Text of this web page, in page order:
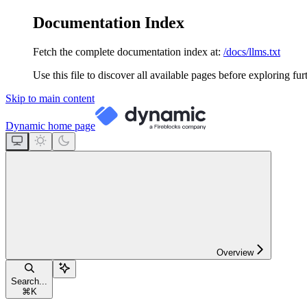
Documentation Index
Fetch the complete documentation index at: /docs/llms.txt
Use this file to discover all available pages before exploring
Skip to main content
Dynamic home page
Overview
Search...
⌘ K